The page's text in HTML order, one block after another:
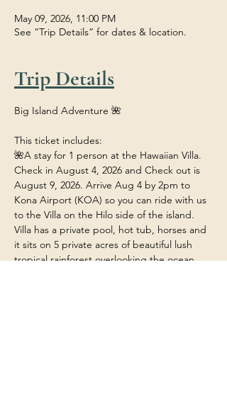
May 09, 2026, 11:00 PM
See “Trip Details” for dates & location.
Trip Details
Big Island Adventure 🌺
This ticket includes:
🌺A stay for 1 person at the Hawaiian Villa.
Check in August 4, 2026 and Check out is
August 9, 2026. Arrive Aug 4 by 2pm to
Kona Airport (KOA) so you can ride with us
to the Villa on the Hilo side of the island.
Villa has a private pool, hot tub, horses and
it sits on 5 private acres of beautiful lush
tropical rainforest overlooking the ocean.